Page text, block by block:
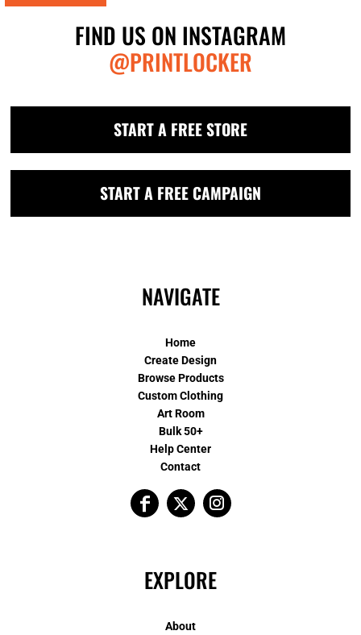
FIND US ON INSTAGRAM
@PRINTLOCKER
START A FREE STORE
START A FREE CAMPAIGN
NAVIGATE
Home
Create Design
Browse Products
Custom Clothing
Art Room
Bulk 50+
Help Center
Contact
EXPLORE
About